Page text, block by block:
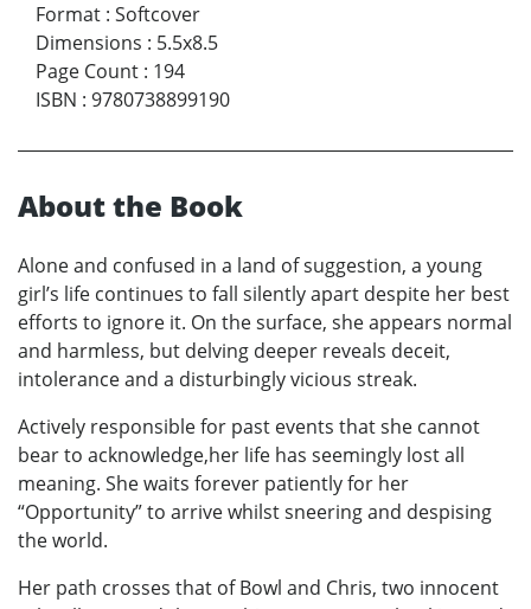
Format : Softcover
Dimensions : 5.5x8.5
Page Count : 194
ISBN : 9780738899190
About the Book
Alone and confused in a land of suggestion, a young
girl’s life continues to fall silently apart despite her best
efforts to ignore it. On the surface, she appears normal
and harmless, but delving deeper reveals deceit,
intolerance and a disturbingly vicious streak.
Actively responsible for past events that she cannot
bear to acknowledge,her life has seemingly lost all
meaning. She waits forever patiently for her
“Opportunity” to arrive whilst sneering and despising
the world.
Her path crosses that of Bowl and Chris, two innocent